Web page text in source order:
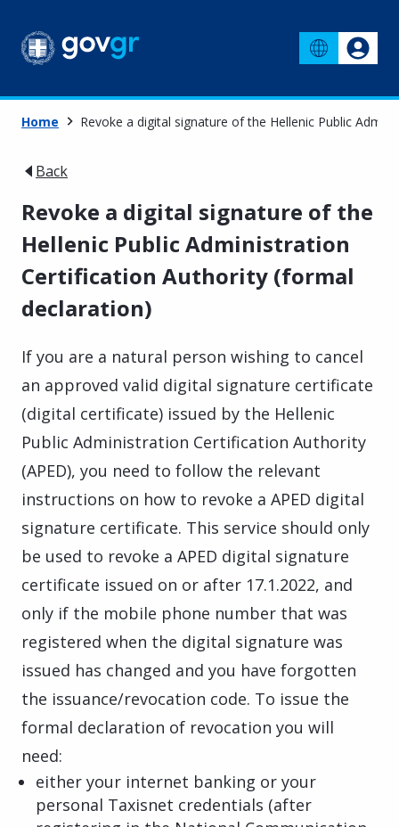
Home Revoke a digital signature of the Hellenic Public
Back
Revoke a digital signature of the
Hellenic Public Administration
Certification Authority (formal
declaration)
If you are a natural person wishing to cancel
an approved valid digital signature certificate
(digital certificate) issued by the Hellenic
Public Administration Certification Authority
(APED), you need to follow the relevant
instructions on how to revoke a APED digital
signature certificate. This service should only
be used to revoke a APED digital signature
certificate issued on or after 17.1.2022, and
only if the mobile phone number that was
registered when the digital signature was
issued has changed and you have forgotten
the issuance/revocation code. To issue the
formal declaration of revocation you will
need:
either your internet banking or your
personal Taxisnet credentials (after